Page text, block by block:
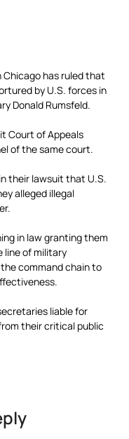
Chicago has ruled that
by U.S. forces in
Donald Rumsfeld.
Court of Appeals
of the same court.
their lawsuit that U.S.
alleged illegal
in law granting them
line of military
command chain to
liable for
their critical public